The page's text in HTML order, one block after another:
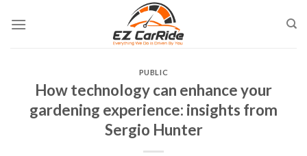
PUBLIC
How technology can enhance your
gardening experience: insights from
Sergio Hunter